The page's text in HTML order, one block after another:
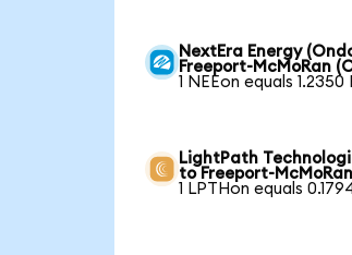
NextEra Energy
Freeport-McMoRan
1 NEEon equals 1.2350
LightPath
to Freeport-
1 LPTHon equals